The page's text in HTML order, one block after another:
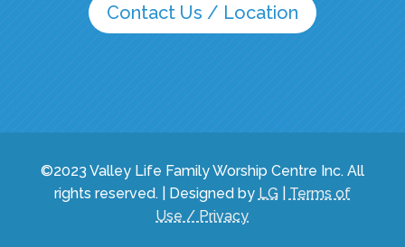
Contact Us / Location
©2023 Valley Life Family Worship Centre Inc. All
rights reserved. | Designed by LG| Terms of
Use / Privacy